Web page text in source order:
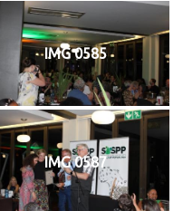
IMG 0585
IMG 0587